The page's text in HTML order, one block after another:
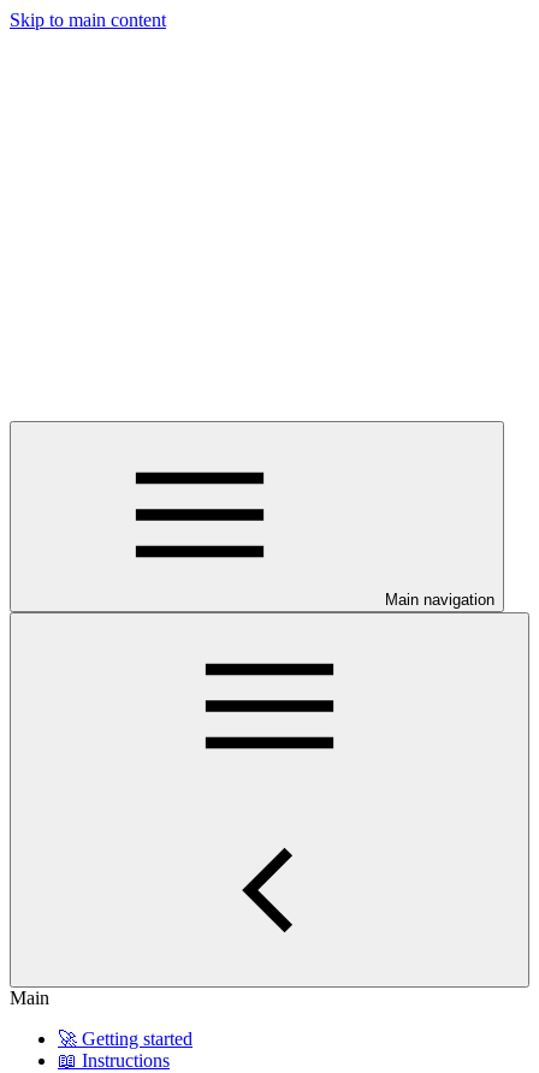
Skip to main content
Main navigation
Main
🚀 Getting started
📖 Instructions